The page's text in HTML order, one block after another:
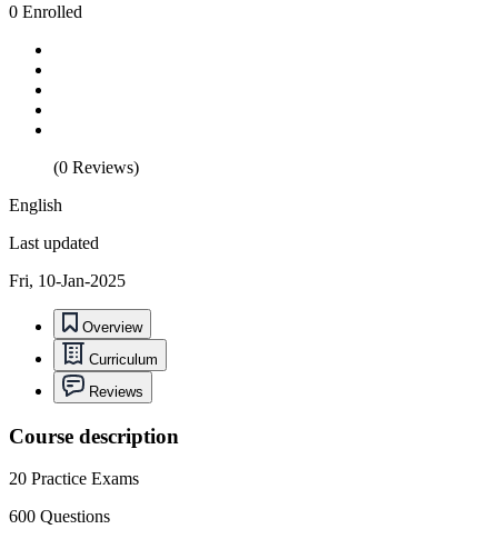
0 Enrolled
(0 Reviews)
English
Last updated
Fri, 10-Jan-2025
Overview
Curriculum
Reviews
Course description
20 Practice Exams
600 Questions